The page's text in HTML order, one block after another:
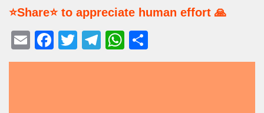
⭐Share⭐ to appreciate human effort 🙏
E
m
F
a
T
wi
T
el
W
h
h